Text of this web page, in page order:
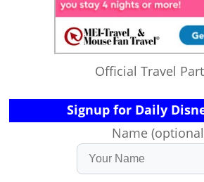
Official Travel
Signup for Daily
Name